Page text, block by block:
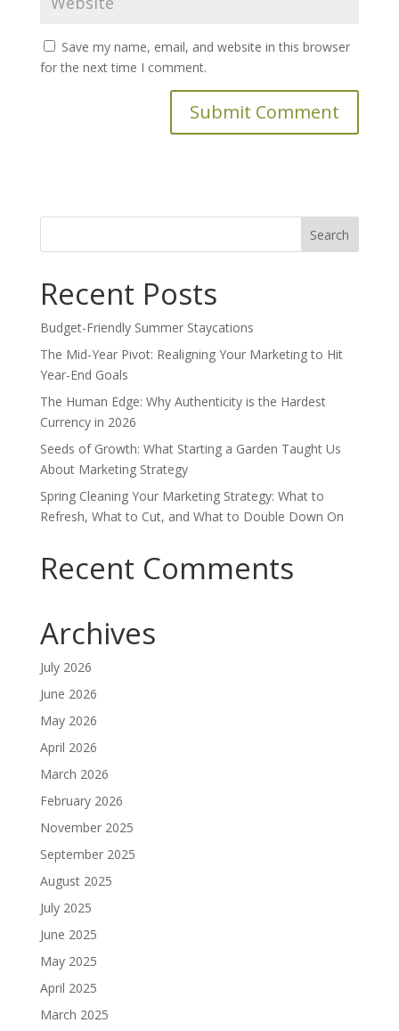
Save my name, email, and website in this browser
for the next time I comment.
Search
Recent Posts
Budget-Friendly Summer Staycations
The Mid-Year Pivot: Realigning Your Marketing to Hit
Year-End Goals
The Human Edge: Why Authenticity is the Hardest
Currency in 2026
Seeds of Growth: What Starting a Garden Taught Us
About Marketing Strategy
Spring Cleaning Your Marketing Strategy: What to
Refresh, What to Cut, and What to Double Down On
Recent Comments
Archives
July 2026
June 2026
May 2026
April 2026
March 2026
February 2026
November 2025
September 2025
August 2025
July 2025
June 2025
May 2025
April 2025
March 2025